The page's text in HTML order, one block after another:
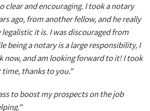
clear and encouraging. I took a notary
ago, from another fellow, and he really
it is. I was discouraged from
being a notary is a large responsibility, I
now, and am looking forward to it! I took
thanks to you."
to boost my prospects on the job